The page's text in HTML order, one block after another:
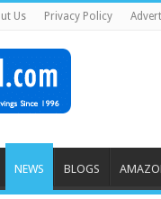
Us Privacy Policy
NEWS BLOGS